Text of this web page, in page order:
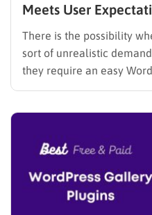
Meets User
There is the possibility
sort of unrealistic
they require an easy
which gives them exactly